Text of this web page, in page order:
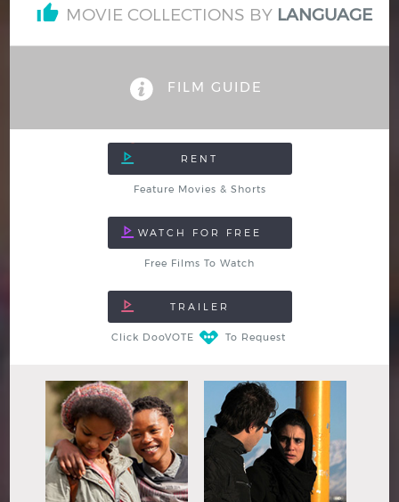
MOVIE COLLECTIONS BY LANGUAGE
FILM GUIDE
Feature Movies & Shorts
Free Films To Watch
Click DooVOTE To Request